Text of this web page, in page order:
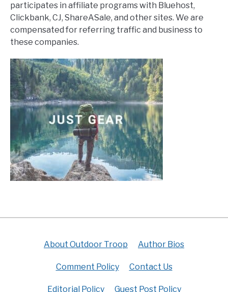
participates in affiliate programs with Bluehost,
Clickbank, CJ, ShareASale, and other sites. We are
compensated for referring traffic and business to
these companies.
About Outdoor Troop Author Bios
Comment Policy Contact Us
Editorial Policy Guest Post Policy